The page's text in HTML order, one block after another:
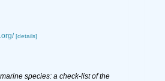
[details]
species: a check-list of the